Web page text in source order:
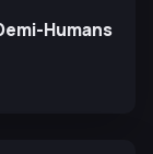
Humans